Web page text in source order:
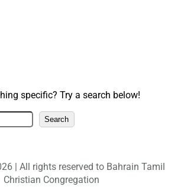
specific? Try a search below!
S
e
c
h
Search
| All rights reserved to Bahrain Tamil
Christian Congregation